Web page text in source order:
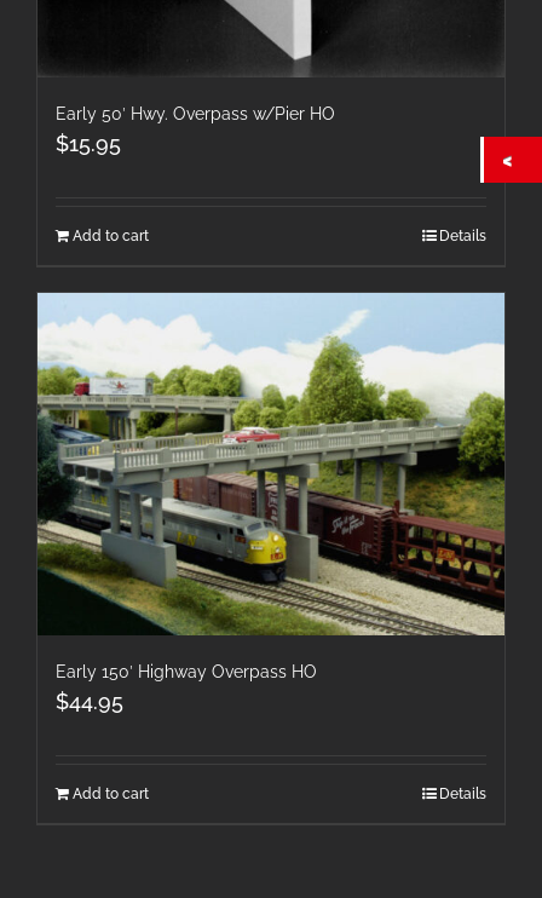
Early 50′ Hwy. Overpass w/Pier HO
$15.95
Add to cart Details
Early 150′ Highway Overpass HO
$44.95
Add to cart Details